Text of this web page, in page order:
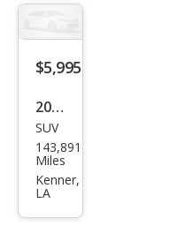
$5,995
2012
Che
vrol
et
SUV
143,891
Miles
Kenner,
LA